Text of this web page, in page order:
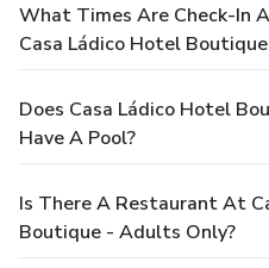
What Times Are Check-In
Casa Ládico Hotel
Does Casa Ládico Hotel
Have A Pool?
Is There A Restaurant At
Boutique - Adults Only?